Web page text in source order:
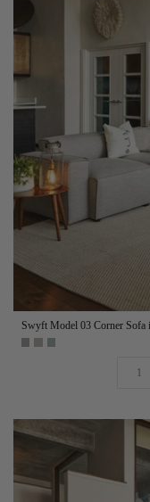
Swyft Model 03 Corner Sofa